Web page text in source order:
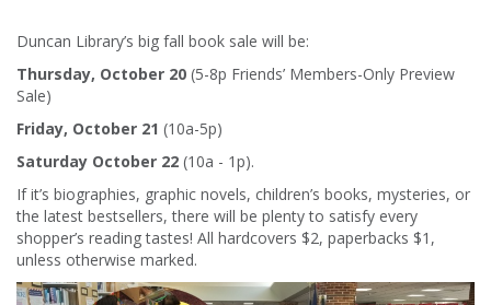
Duncan Library’s big fall book sale will be:
Thursday, October 20 (5-8p Friends’ Members-Only Preview
Sale)
Friday, October 21 (10a-5p)
Saturday October 22 (10a - 1p).
If it’s biographies, graphic novels, children’s books, mysteries, or
the latest bestsellers, there will be plenty to satisfy every
shopper’s reading tastes! All hardcovers $2, paperbacks $1,
unless otherwise marked.